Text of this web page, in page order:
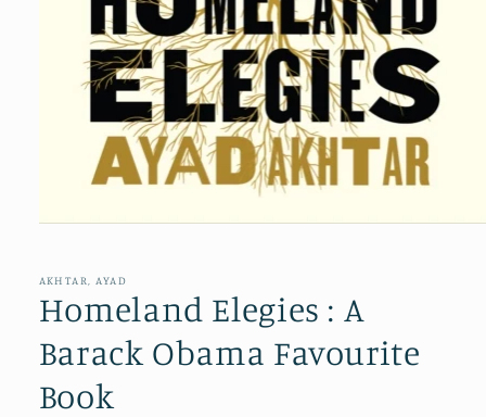
in
AKHTAR, AYAD
Homeland Elegies : A
Barack Obama Favourite
Book